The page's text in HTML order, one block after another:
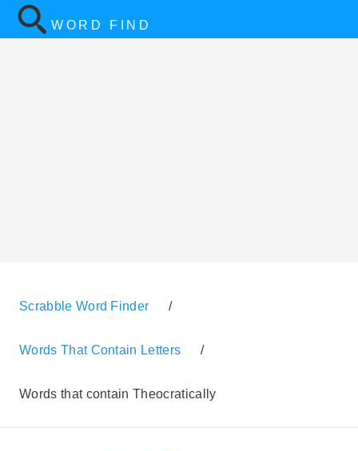
WORD FIND
Scrabble Word Finder /
Words That Contain Letters /
Words that contain Theocratically